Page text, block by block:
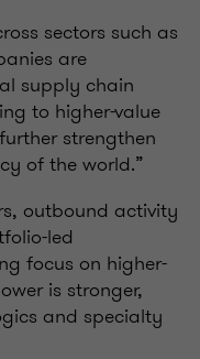
sectors such as
are
supply chain
to higher-value
strengthen
of the world.”
outbound activity
led
focus on higher-
is stronger,
and specialty